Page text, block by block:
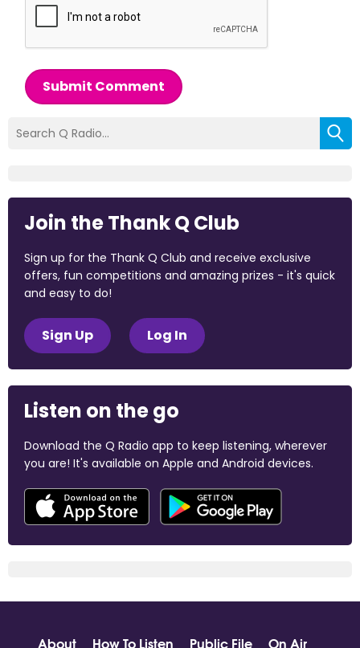
Submit Comment
Join the Thank Q Club
Sign up for the Thank Q Club and receive exclusive
offers, fun competitions and amazing prizes - it's quick
and easy to do!
Sign Up Log In
Listen on the go
Download the Q Radio app to keep listening, wherever
you are! It's available on Apple and Android devices.
About How To Listen Public File On Air